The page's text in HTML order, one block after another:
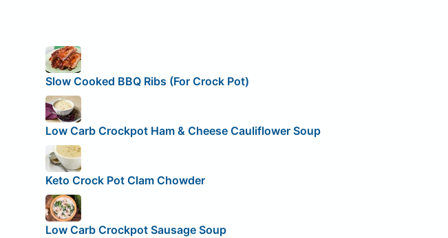
Slow Cooked BBQ Ribs (For Crock Pot)
Low Carb Crockpot Ham & Cheese Cauliflower Soup
Keto Crock Pot Clam Chowder
Low Carb Crockpot Sausage Soup